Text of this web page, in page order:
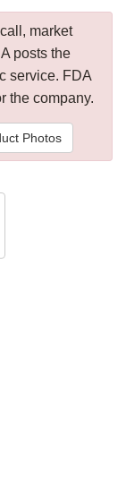
market
posts the
service. FDA
the company.
Photos